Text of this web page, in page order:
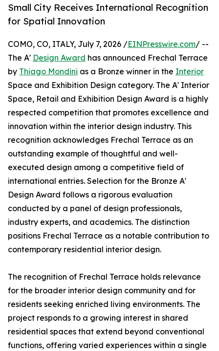
Small City Receives International Recognition
for Spatial Innovation
COMO, CO, ITALY, July 7, 2026 /EINPresswire.com/ --
The A' Design Award has announced Frechal Terrace
by Thiago Mondini as a Bronze winner in the Interior
Space and Exhibition Design category. The A' Interior
Space, Retail and Exhibition Design Award is a highly
respected competition that promotes excellence and
innovation within the interior design industry. This
recognition acknowledges Frechal Terrace as an
outstanding example of thoughtful and well-
executed design among a competitive field of
international entries. Selection for the Bronze A'
Design Award follows a rigorous evaluation
conducted by a panel of design professionals,
industry experts, and academics. The distinction
positions Frechal Terrace as a notable contribution to
contemporary residential interior design.
The recognition of Frechal Terrace holds relevance
for the broader interior design community and for
residents seeking enriched living environments. The
project responds to a growing interest in shared
residential spaces that extend beyond conventional
functions, offering varied experiences within a single